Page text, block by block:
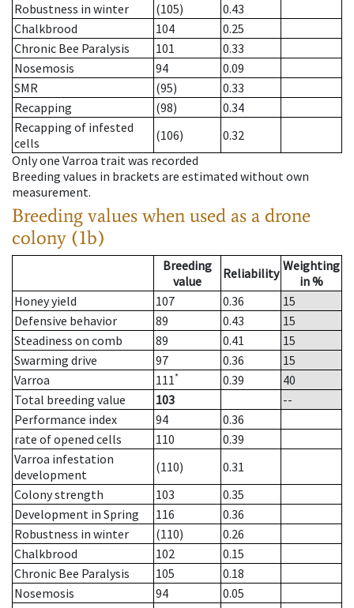
Robustness in winter
(105)
0.43
Chalkbrood
104
0.25
Chronic Bee Paralysis
101
0.33
Nosemosis
94
0.09
SMR
(95)
0.33
Recapping
(98)
0.34
Recapping of infested
cells
(106)
0.32
Only one Varroa trait was recorded
Breeding values in brackets are estimated without own
measurement.
Breeding values when used as a drone
colony (1b)
Breeding
value
Reliability Weighting
in %
Honey yield
107 0.36
15
Defensive behavior
89 0.43
15
Steadiness on comb
89 0.41
15
Swarming drive
97 0.36
15
Varroa
111* 0.39
40
Total breeding value
103
--
Performance index
94
0.36
rate of opened cells
110
0.39
Varroa infestation
development
(110)
0.31
Colony strength
103
0.35
Development in Spring
116
0.36
Robustness in winter
(110)
0.26
Chalkbrood
102
0.15
Chronic Bee Paralysis
105
0.18
Nosemosis
94
0.05